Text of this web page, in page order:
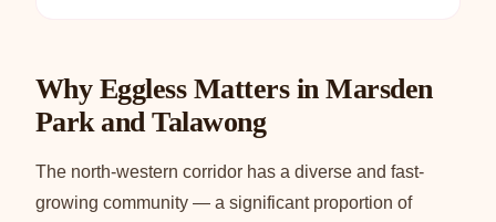
Why Eggless Matters in Marsden
Park and Talawong
The north-western corridor has a diverse and fast-
growing community — a significant proportion of